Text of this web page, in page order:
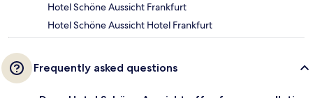
Hotel Schöne Aussicht Frankfurt
Hotel Schöne Aussicht Hotel Frankfurt
Frequently asked questions